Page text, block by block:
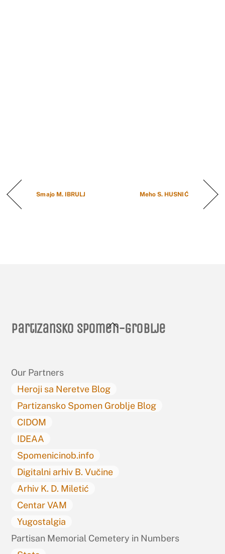
Smajo M. IBRULJ Meho S. HUSNIĆ
Back
Partizansko spomen-groblje
Our Partners
Heroji sa Neretve Blog
Partizansko Spomen Groblje Blog
CIDOM
IDEAA
Spomenicinob.info
Digitalni arhiv B. Vučine
Arhiv K. D. Miletić
Centar VAM
Yugostalgia
Partisan Memorial Cemetery in Numbers